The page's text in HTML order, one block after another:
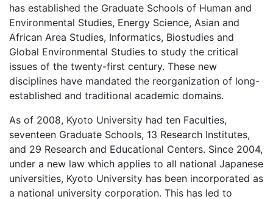
has established the Graduate Schools of Human and
Environmental Studies, Energy Science, Asian and
African Area Studies, Informatics, Biostudies and
Global Environmental Studies to study the critical
issues of the twenty-first century. These new
disciplines have mandated the reorganization of long-
established and traditional academic domains.
As of 2008, Kyoto University had ten Faculties,
seventeen Graduate Schools, 13 Research Institutes,
and 29 Research and Educational Centers. Since 2004,
under a new law which applies to all national Japanese
universities, Kyoto University has been incorporated as
a national university corporation. This has led to